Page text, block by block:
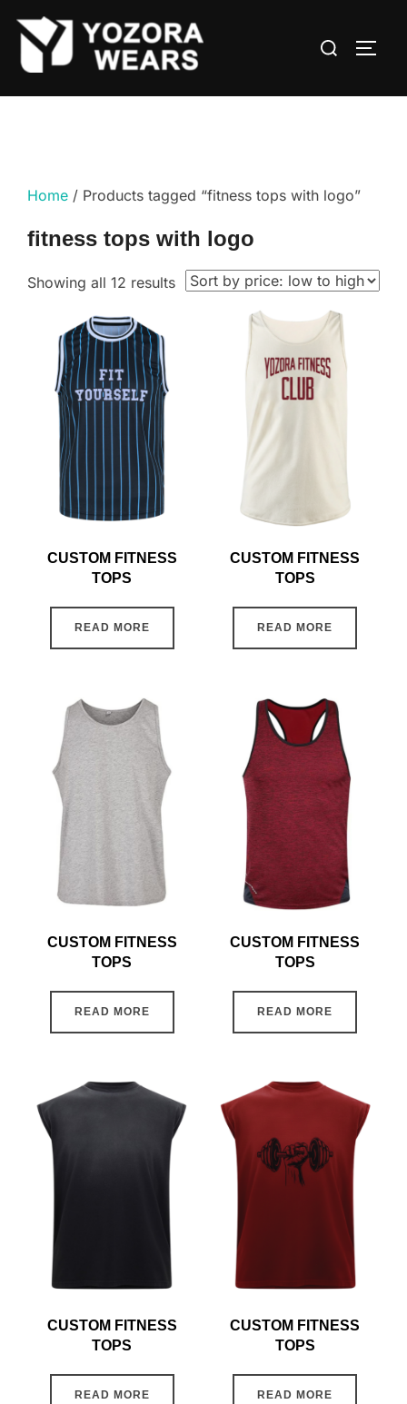
Home / Products tagged “fitness tops with logo”
fitness tops with logo
Showing all 12 results
CUSTOM FITNESS
TOPS
READ MORE
CUSTOM FITNESS
TOPS
READ MORE
CUSTOM FITNESS
TOPS
READ MORE
CUSTOM FITNESS
TOPS
READ MORE
CUSTOM FITNESS
TOPS
READ MORE
CUSTOM FITNESS
TOPS
READ MORE